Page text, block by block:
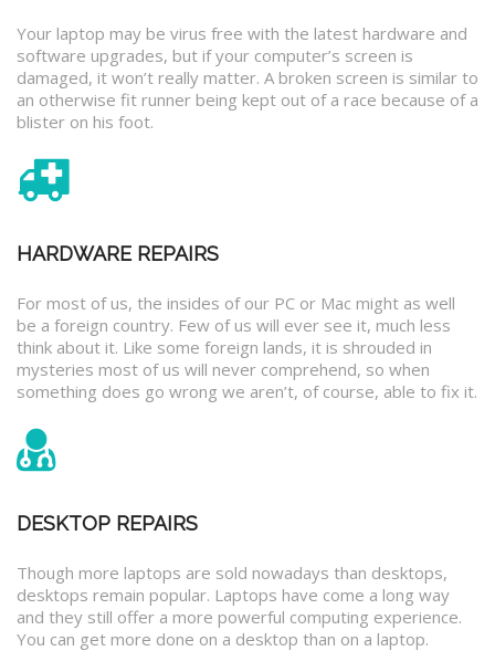
Your laptop may be virus free with the latest hardware and
software upgrades, but if your computer’s screen is
damaged, it won’t really matter. A broken screen is similar to
an otherwise fit runner being kept out of a race because of a
blister on his foot.
HARDWARE REPAIRS
For most of us, the insides of our PC or Mac might as well
be a foreign country. Few of us will ever see it, much less
think about it. Like some foreign lands, it is shrouded in
mysteries most of us will never comprehend, so when
something does go wrong we aren’t, of course, able to fix it.
DESKTOP REPAIRS
Though more laptops are sold nowadays than desktops,
desktops remain popular. Laptops have come a long way
and they still offer a more powerful computing experience.
You can get more done on a desktop than on a laptop.